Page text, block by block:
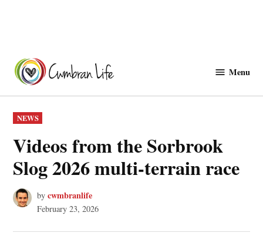
content
Menu
POSTED
IN
NEWS
Videos from the Sorbrook
Slog 2026 multi-terrain race
by cwmbranlife
February 23, 2026